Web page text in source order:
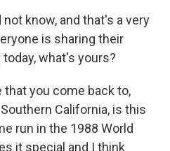
not know, and that's a very
is sharing their
what's yours?
that you come back to,
California, is this
run in the 1988 World
it special and I think